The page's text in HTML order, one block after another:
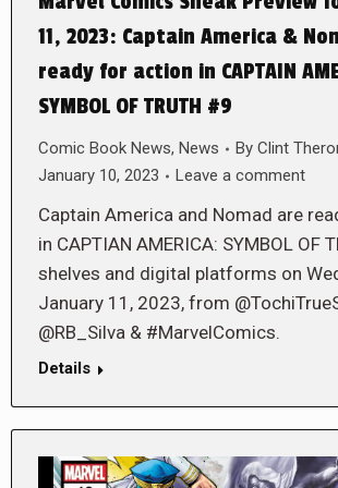
11, 2023: Captain America &
ready for action in CAPTAIN
SYMBOL OF TRUTH #9
Comic Book News, News By Clint
January 10, 2023
Leave a comment
Captain America and Nomad are
in CAPTIAN AMERICA: SYMBOL OF
shelves and digital platforms on
January 11, 2023, from
@RB_Silva & #MarvelComics.
Details